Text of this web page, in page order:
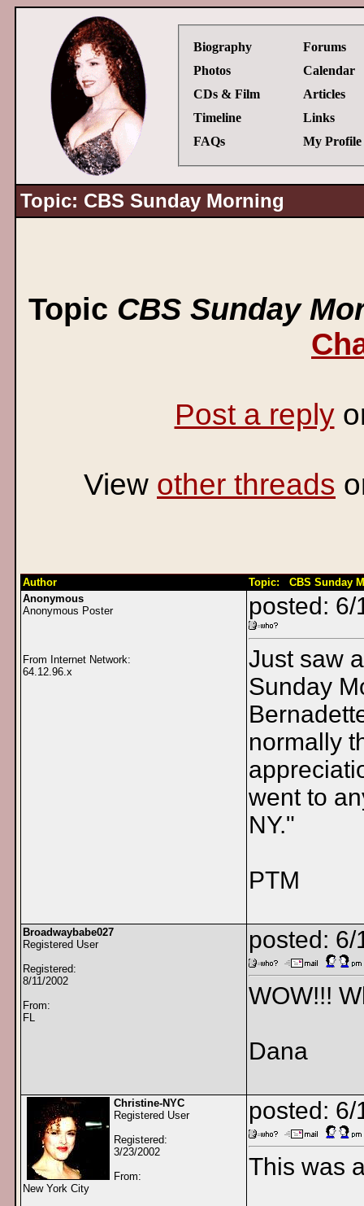
Biography
Photos
CDs & Film
Timeline
FAQs
Forums
Calendar
Articles
Links
My Profile
Topic: CBS Sunday Morning
Topic CBS Sunday
Post a reply
View other threads
Author
Topic: CBS Sunday
Anonymous
Anonymous Poster
From Internet Network:
64.12.96.x
posted: 6/
Just saw
Sunday
normally
went to
NY."
PTM
Broadwaybabe027
Registered User
Registered:
8/11/2002
From:
FL
posted: 6/
WOW!!!
Dana
Christine-NYC
Registered User
Registered:
3/23/2002
From:
New York City
posted: 6/
This was